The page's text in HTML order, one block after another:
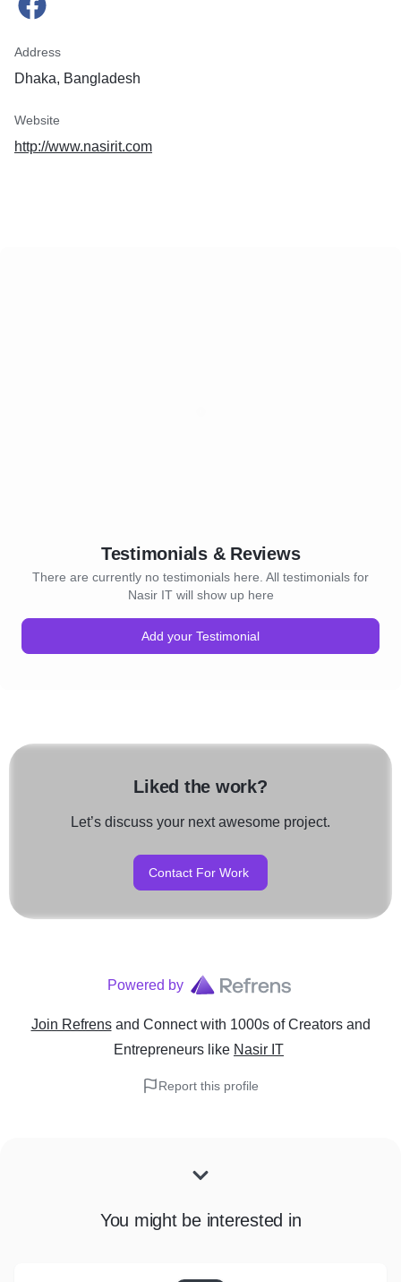
Address
Dhaka, Bangladesh
Website
http://www.nasirit.com
Testimonials & Reviews
There are currently no testimonials here. All testimonials for
Nasir IT will show up here
Add your Testimonial
Liked the work?
Let’s discuss your next awesome project.
Contact For Work
Powered by
Join Refrens and Connect with 1000s of Creators and
Entrepreneurs like Nasir IT
Report this profile
You might be interested in